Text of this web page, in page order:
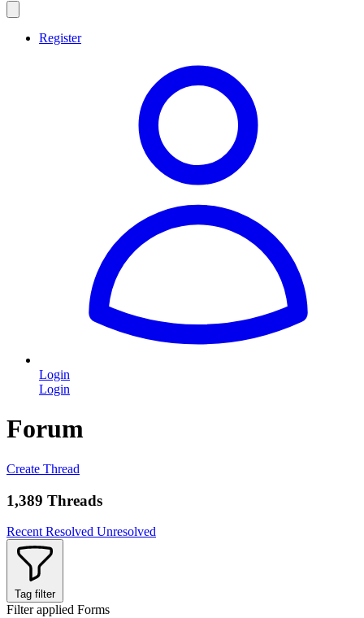
Register
Login
Login
Forum
Create Thread
1,389 Threads
Recent Resolved Unresolved
Tag filter
Filter applied Forms